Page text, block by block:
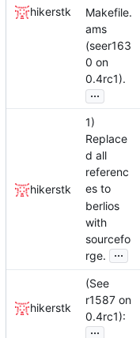
hikerstk
Makefile.
ams
(seer163
0 on
0.4rc1).
...
hikerstk
1)
Replace
d all
referenc
es to
berlios
with
sourcefo
rge.
...
hikerstk
(See
r1587 on
0.4rc1):
...